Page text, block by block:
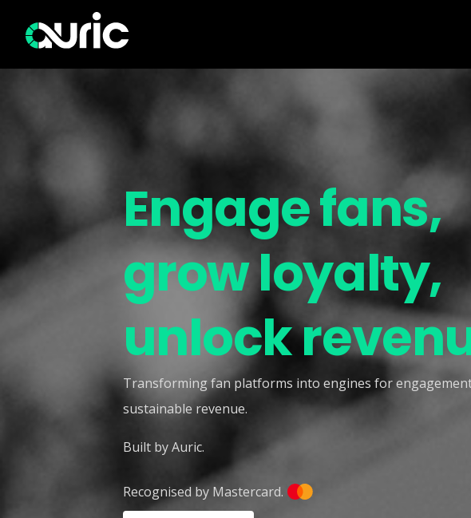
Engage fans,
grow loyalty,
unlock
Transforming fan platforms into engines for
sustainable revenue.
Built by Auric.
Recognised by Mastercard.